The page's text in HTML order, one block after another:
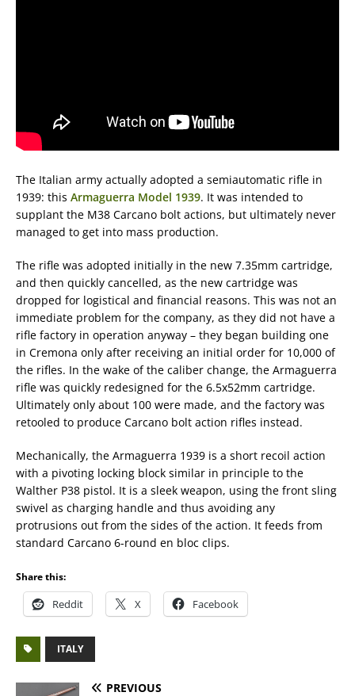
The Italian army actually adopted a semiautomatic rifle in
1939: this Armaguerra Model 1939. It was intended to
supplant the M38 Carcano bolt actions, but ultimately never
managed to get into mass production.
The rifle was adopted initially in the new 7.35mm cartridge,
and then quickly cancelled, as the new cartridge was
dropped for logistical and financial reasons. This was not an
immediate problem for the company, as they did not have a
rifle factory in operation anyway – they began building one
in Cremona only after receiving an initial order for 10,000 of
the rifles. In the wake of the caliber change, the Armaguerra
rifle was quickly redesigned for the 6.5x52mm cartridge.
Ultimately only about 100 were made, and the factory was
retooled to produce Carcano bolt action rifles instead.
Mechanically, the Armaguerra 1939 is a short recoil action
with a pivoting locking block similar in principle to the
Walther P38 pistol. It is a sleek weapon, using the front sling
swivel as charging handle and thus avoiding any
protrusions out from the sides of the action. It feeds from
standard Carcano 6-round en bloc clips.
Share this:
Reddit X Facebook
ITALY
PREVIOUS